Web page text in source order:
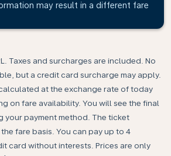
may result in a different fare
Taxes and surcharges are included. No
but a credit card surcharge may apply.
at the exchange rate of today
on fare availability. You will see the final
your payment method.​ The ticket
fare basis. You can pay up to 4
card without interests. Prices are only